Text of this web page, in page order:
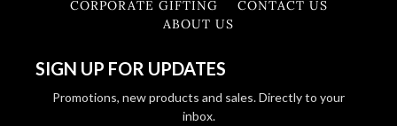
CORPORATE GIFTING
CONTACT US
ABOUT US
SIGN UP FOR UPDATES
Promotions, new products and sales. Directly to your
inbox.